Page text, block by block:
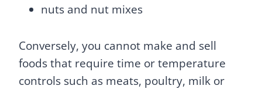
nuts and nut mixes
Conversely, you cannot make and sell
foods that require time or temperature
controls such as meats, poultry, milk or